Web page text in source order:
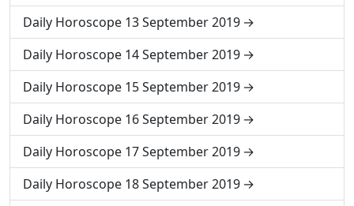
Daily Horoscope 13 September 2019
Daily Horoscope 14 September 2019
Daily Horoscope 15 September 2019
Daily Horoscope 16 September 2019
Daily Horoscope 17 September 2019
Daily Horoscope 18 September 2019